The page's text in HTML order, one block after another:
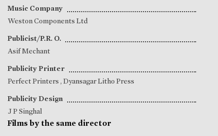
Music Company
Weston Components Ltd
Publicist/P.R. O.
Asif Mechant
Publicity Printer
Perfect Printers , Dyansagar Litho Press
Publicity Design
J P Singhal
Films by the same director